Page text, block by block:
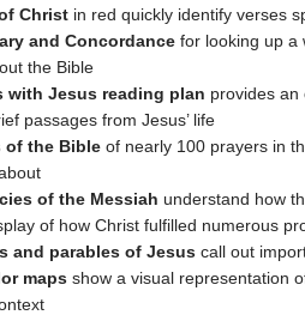
Christin red quickly identify verses
and Concordance for looking up a
the Bible
with Jesus reading plan provides an
passages from Jesus’ life
of the Bibleof nearly 100 prayers in
of the Messiah understand how
of how Christ fulfilled numerous
and parables of Jesuscall out
mapsshow a visual representation